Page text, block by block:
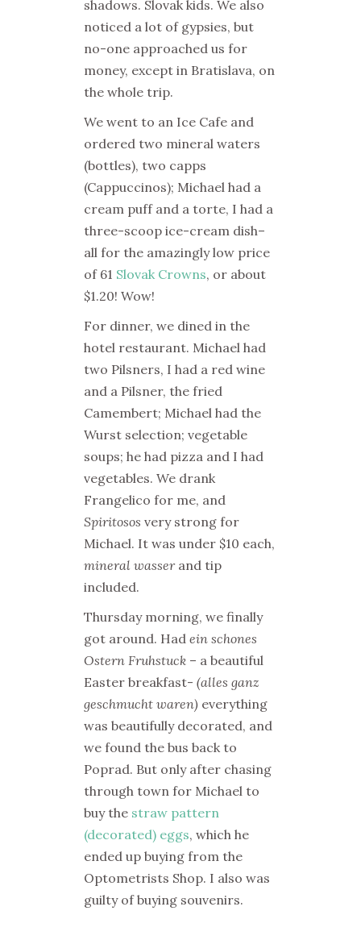
shadows. Slovak kids. We also
noticed a lot of gypsies, but
no-one approached us for
money, except in Bratislava, on
the whole trip.
We went to an Ice Cafe and
ordered two mineral waters
(bottles), two capps
(Cappuccinos); Michael had a
cream puff and a torte, I had a
three-scoop ice-cream dish–
all for the amazingly low price
of 61 Slovak Crowns, or about
$1.20! Wow!
For dinner, we dined in the
hotel restaurant. Michael had
two Pilsners, I had a red wine
and a Pilsner, the fried
Camembert; Michael had the
Wurst selection; vegetable
soups; he had pizza and I had
vegetables. We drank
Frangelico for me, and
Spiritosos very strong for
Michael. It was under $10 each,
mineral wasserand tip
included.
Thursday morning, we finally
got around. Had ein schones
Ostern Fruhstuck – a beautiful
Easter breakfast- (alles ganz
geschmucht waren) everything
was beautifully decorated, and
we found the bus back to
Poprad. But only after chasing
through town for Michael to
buy the straw pattern
(decorated) eggs, which he
ended up buying from the
Optometrists Shop. I also was
guilty of buying souvenirs.